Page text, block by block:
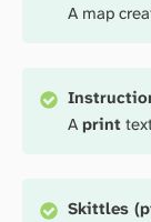
A map
Aprint
Skittles